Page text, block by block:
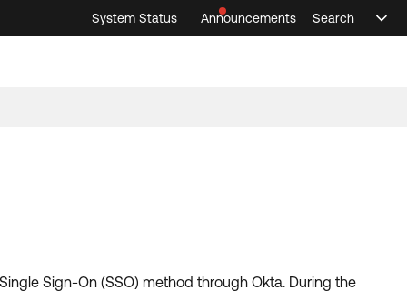
System Status
Announcements
Search
Sign-On (SSO) method through Okta. During the